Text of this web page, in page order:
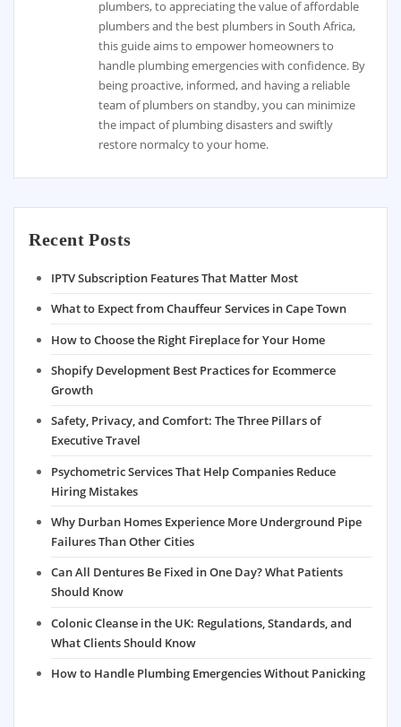
plumbers, to appreciating the value of affordable
plumbers and the best plumbers in South Africa,
this guide aims to empower homeowners to
handle plumbing emergencies with confidence. By
being proactive, informed, and having a reliable
team of plumbers on standby, you can minimize
the impact of plumbing disasters and swiftly
restore normalcy to your home.
Recent Posts
IPTV Subscription Features That Matter Most
What to Expect from Chauffeur Services in Cape Town
How to Choose the Right Fireplace for Your Home
Shopify Development Best Practices for Ecommerce
Growth
Safety, Privacy, and Comfort: The Three Pillars of
Executive Travel
Psychometric Services That Help Companies Reduce
Hiring Mistakes
Why Durban Homes Experience More Underground Pipe
Failures Than Other Cities
Can All Dentures Be Fixed in One Day? What Patients
Should Know
Colonic Cleanse in the UK: Regulations, Standards, and
What Clients Should Know
How to Handle Plumbing Emergencies Without Panicking